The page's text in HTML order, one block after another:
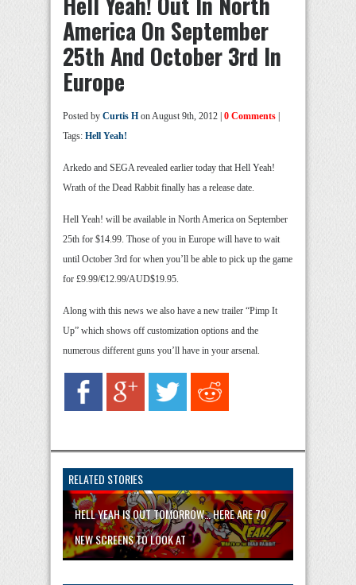
America On September
25th And October 3rd In
Europe
Posted by Curtis H on August 9th, 2012 | 0 Comments
Tags: Hell Yeah!
Arkedo and SEGA revealed earlier today that Hell Yeah!
Wrath of the Dead Rabbit finally has a release date.
Hell Yeah! will be available in North America on September
25th for $14.99. Those of you in Europe will have to wait
until October 3rd for when you’ll be able to pick up the game
for £9.99/€12.99/AUD$19.95.
Along with this news we also have a new trailer “Pimp It
Up” which shows off customization options and the
numerous different guns you’ll have in your arsenal.
RELATED STORIES
HELL YEAH IS OUT TOMORROW… HERE ARE 70
NEW SCREENS TO LOOK AT